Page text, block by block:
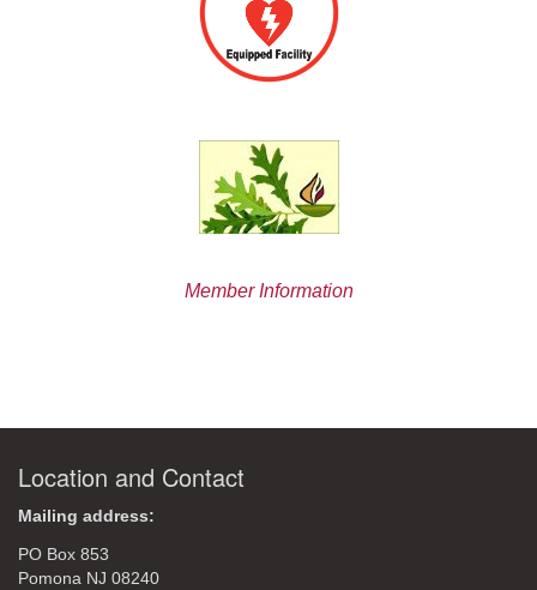
Member Information
Location and Contact
Mailing address:
PO Box 853
Pomona NJ 08240